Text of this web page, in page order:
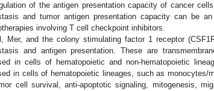
of the antigen presentation capacity of cancer
and tumor antigen presentation capacity can be
involving T cell checkpoint inhibitors.
Mer, and the colony stimulating factor 1 receptor
and antigen presentation. These are
in cells of hematopoietic and non-hematopoietic
in cells of hematopoietic lineages, such as monocytes/
cell survival, anti-apoptotic signaling, mitogenesis,